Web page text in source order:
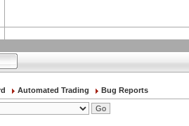
Automated Trading Bug Reports